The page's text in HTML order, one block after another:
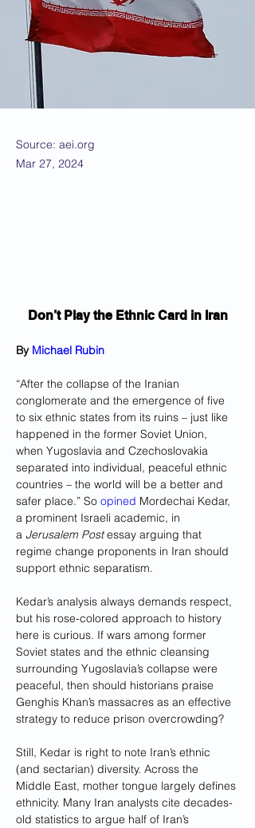
Source: aei.org
Mar 27, 2024
Don’t Play the Ethnic Card in Iran
By Michael Rubin
“After the collapse of the Iranian
conglomerate and the emergence of five
to six ethnic states from its ruins – just like
happened in the former Soviet Union,
when Yugoslavia and Czechoslovakia
separated into individual, peaceful ethnic
countries – the world will be a better and
safer place.” So opined Mordechai Kedar,
a prominent Israeli academic, in
a Jerusalem Post essay arguing that
regime change proponents in Iran should
support ethnic separatism.
Kedar’s analysis always demands respect,
but his rose-colored approach to history
here is curious. If wars among former
Soviet states and the ethnic cleansing
surrounding Yugoslavia’s collapse were
peaceful, then should historians praise
Genghis Khan’s massacres as an effective
strategy to reduce prison overcrowding?
Still, Kedar is right to note Iran’s ethnic
(and sectarian) diversity. Across the
Middle East, mother tongue largely defines
ethnicity. Many Iran analysts cite decades-
old statistics to argue half of Iran’s